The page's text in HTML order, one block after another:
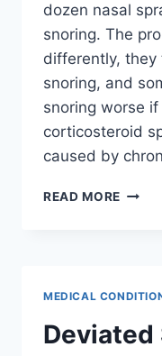
dozen nasal
snoring. The
differently,
snoring, and
snoring worse
corticosteroid
caused by
READ MORE BEST
WHAT
MEDICAL
Deviated